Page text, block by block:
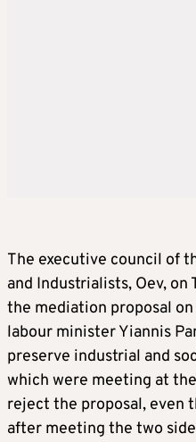
The executive council of
and Industrialists, Oev,
the mediation proposal
labour minister Yiannis
preserve industrial and
which were meeting at
reject the proposal, even
after meeting the two